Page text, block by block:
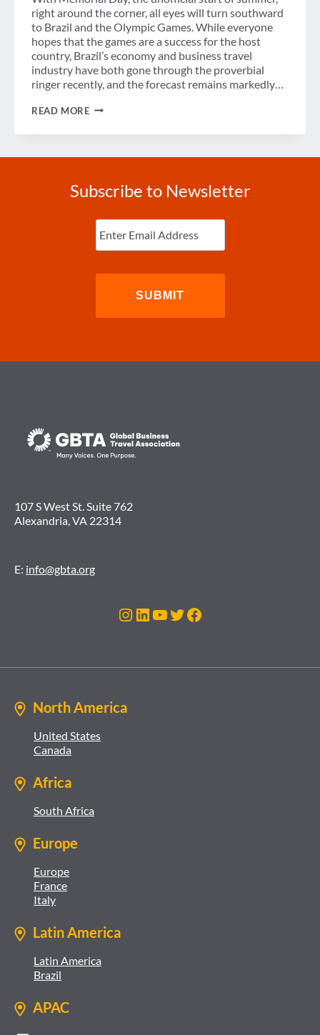
right around the corner, all eyes will turn southward
to Brazil and the Olympic Games. While everyone
hopes that the games are a success for the host
country, Brazil’s economy and business travel
industry have both gone through the proverbial
ringer recently, and the forecast remains markedly…
READ MOREAN
Subscribe to Newsletter
Enter
Email (Required)
107 S West St. Suite 762
Alexandria, VA 22314
E: info@gbta.org
Instagram
LinkedIn
YouTube
Twitter
Facebook
North America
United States
Canada
Africa
South Africa
Europe
Europe
France
Italy
Latin America
Latin America
Brazil
APAC